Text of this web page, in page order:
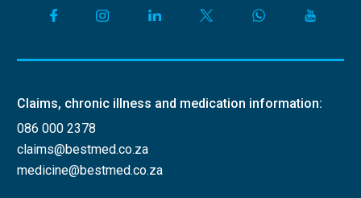
Claims, chronic illness and medication information:
086 000 2378
claims@bestmed.co.za
medicine@bestmed.co.za